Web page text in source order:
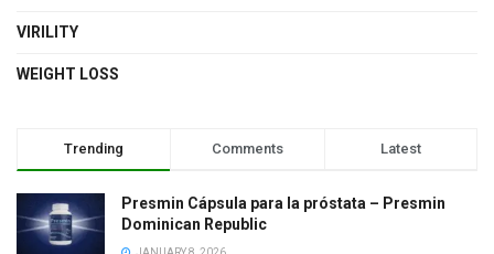
VIRILITY
WEIGHT LOSS
Trending Comments Latest
Presmin Cápsula para la próstata – Presmin
Dominican Republic